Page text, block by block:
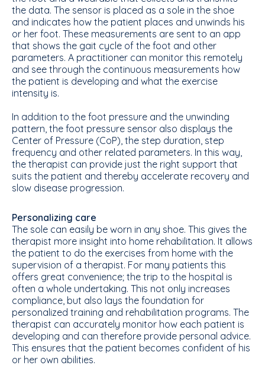
the data. The sensor is placed as a sole in the shoe
and indicates how the patient places and unwinds his
or her foot. These measurements are sent to an app
that shows the gait cycle of the foot and other
parameters. A practitioner can monitor this remotely
and see through the continuous measurements how
the patient is developing and what the exercise
intensity is.
In addition to the foot pressure and the unwinding
pattern, the foot pressure sensor also displays the
Center of Pressure (CoP), the step duration, step
frequency and other related parameters. In this way,
the therapist can provide just the right support that
suits the patient and thereby accelerate recovery and
slow disease progression.
Personalizing care
The sole can easily be worn in any shoe. This gives the
therapist more insight into home rehabilitation. It allows
the patient to do the exercises from home with the
supervision of a therapist. For many patients this
offers great convenience; the trip to the hospital is
often a whole undertaking. This not only increases
compliance, but also lays the foundation for
personalized training and rehabilitation programs. The
therapist can accurately monitor how each patient is
developing and can therefore provide personal advice.
This ensures that the patient becomes confident of his
or her own abilities.